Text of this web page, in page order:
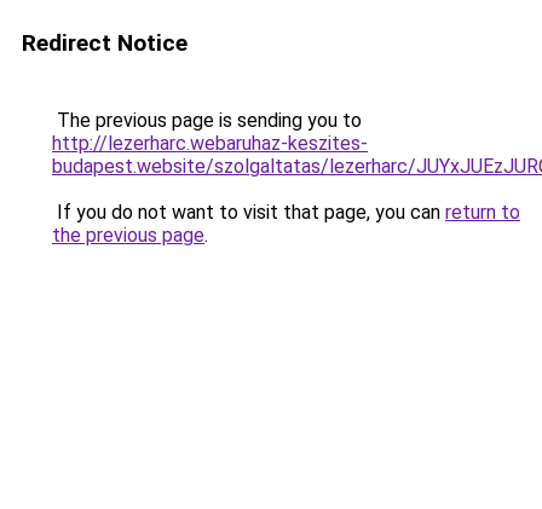
Redirect Notice
The previous page is sending you to
http://lezerharc.webaruhaz-keszites-
budapest.website/szolgaltatas/lezerharc/
If you do not want to visit that page, you can return to
the previous page.